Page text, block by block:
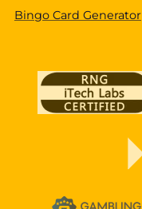
Bingo Card Generator